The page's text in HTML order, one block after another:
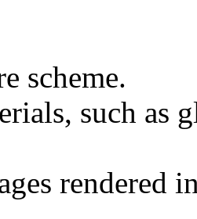
scheme.
such as
rendered